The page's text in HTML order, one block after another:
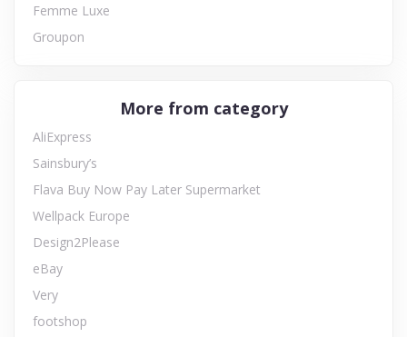
Femme Luxe
Groupon
More from category
AliExpress
Sainsbury’s
Flava Buy Now Pay Later Supermarket
Wellpack Europe
Design2Please
eBay
Very
footshop